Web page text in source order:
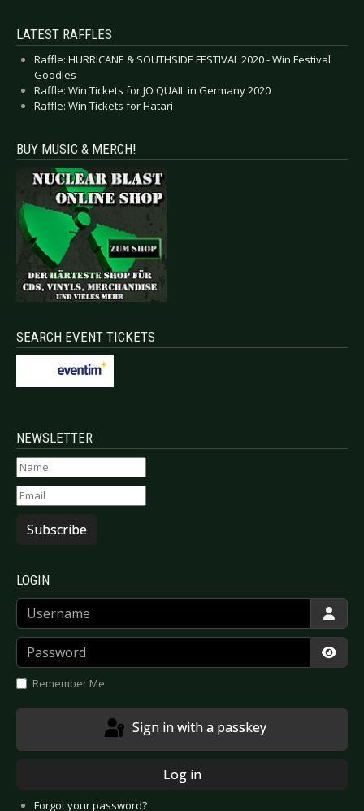
LATEST RAFFLES
Raffle: HURRICANE & SOUTHSIDE FESTIVAL 2020 - Win Festival
Goodies
Raffle: Win Tickets for JO QUAIL in Germany 2020
Raffle: Win Tickets for Hatari
BUY MUSIC & MERCH!
SEARCH EVENT TICKETS
NEWSLETTER
Subscribe
LOGIN
Username
Password
Remember Me
Sign in with a passkey
Log in
Forgot your password?